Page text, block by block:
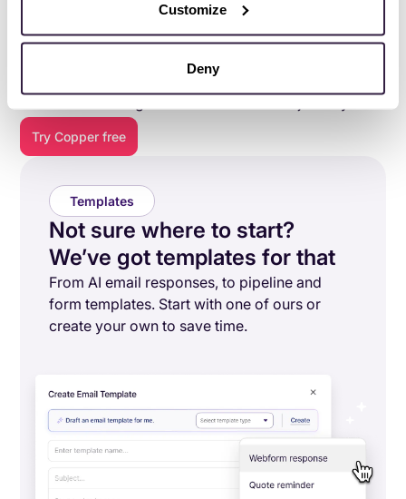
Customize
Deny
Everything you need to do
your best work.
Copper is purpose-built to help relationship-focused
Try Copper free
Templates
Not sure where to start?
We’ve got templates for that
From AI email responses, to pipeline and
form templates. Start with one of ours or
create your own to save time.